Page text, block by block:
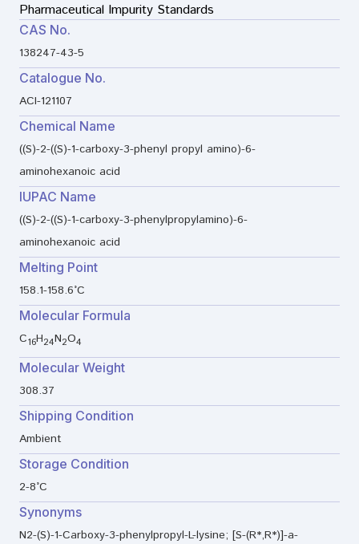
Pharmaceutical Impurity Standards
CAS No.
138247-43-5
Catalogue No.
ACI-121107
Chemical Name
((S)-2-((S)-1-carboxy-3-phenyl propyl amino)-6-
aminohexanoic acid
IUPAC Name
((S)-2-((S)-1-carboxy-3-phenylpropylamino)-6-
aminohexanoic acid
Melting Point
158.1-158.6°C
Molecular Formula
C16H24N2O4
Molecular Weight
308.37
Shipping Condition
Ambient
Storage Condition
2-8°C
Synonyms
N2-(S)-1-Carboxy-3-phenylpropyl-L-lysine; [S-(R*,R*)]-a-